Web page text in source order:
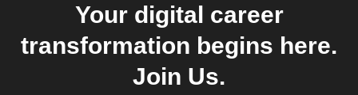
Your digital career
transformation begins here.
Join Us.